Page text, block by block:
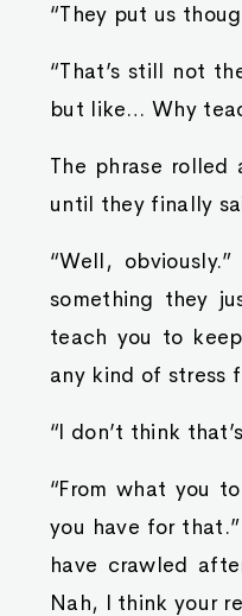
“They put us
“That’s still not
but like… Why
The phrase rolled
until they finally
“Well,
something they
teach you to
any kind of stress
“I don’t think
“From what you
you have for
have crawled
Nah, I think your